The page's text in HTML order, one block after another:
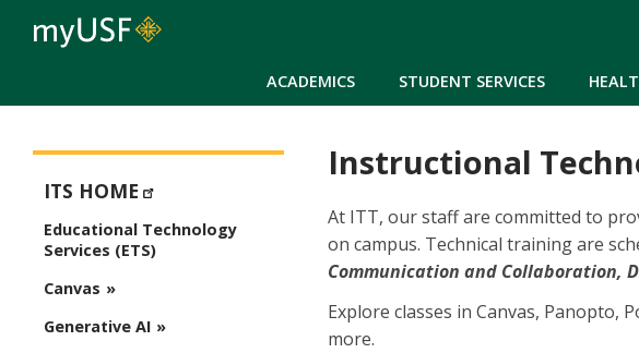
ACADEMICS STUDENT SERVICES
Instructional
At ITT, our staff are committed to
on campus. Technical training are
Communication and Collaboration,
Explore classes in Canvas, Panopto,
more.
ETS - Educational Technology Services
ITS HOME
Educational Technology
Services (ETS)
Canvas
Generative AI